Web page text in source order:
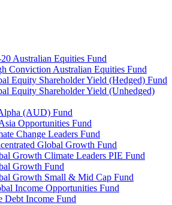
Australian Equities Fund
Conviction Australian Equities Fund
Equity Shareholder Yield (Hedged) Fund
Equity Shareholder Yield (Unhedged)
(AUD) Fund
Opportunities Fund
Change Leaders Fund
Global Growth Fund
Growth Climate Leaders PIE Fund
Growth Fund
Growth Small & Mid Cap Fund
Income Opportunities Fund
Debt Income Fund